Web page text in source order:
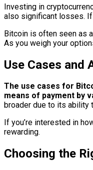
Investing in
also significant losses. If
Bitcoin is often seen as
As you weigh your
Use Cases and
The use cases for
means of payment by
broader due to its ability
If you’re interested in
rewarding.
Choosing the